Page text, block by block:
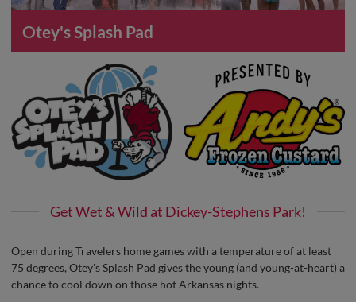
Otey's Splash Pad
Get Wet & Wild at Dickey-Stephens Park!
Open during Travelers home games with a temperature of at least
75 degrees, Otey's Splash Pad gives the young (and young-at-heart) a
chance to cool down on those hot Arkansas nights.